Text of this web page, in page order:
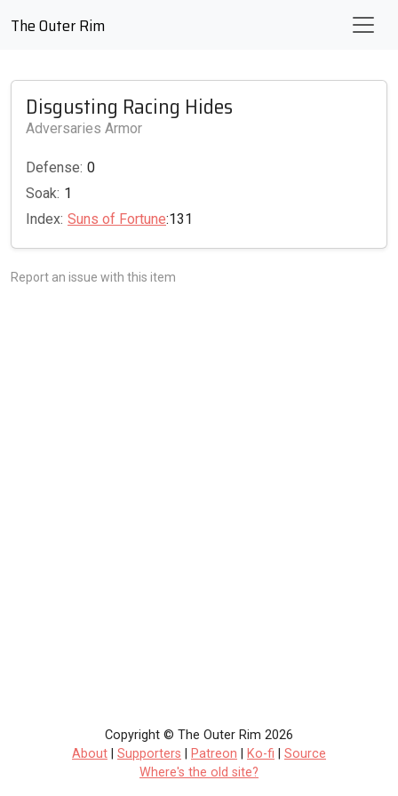
The Outer Rim
Disgusting Racing Hides
Adversaries Armor
Defense: 0
Soak: 1
Index: Suns of Fortune:131
Report an issue with this item
Copyright © The Outer Rim 2026
About
Supporters Patreon Ko-fi
Source
Where's the old site?